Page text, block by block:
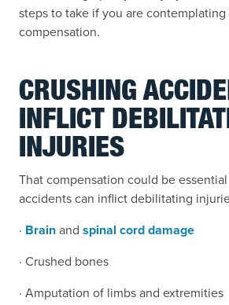
steps to take if you are contemplating
compensation.
CRUSHING
INFLICT
INJURIES
That compensation could be
accidents can inflict debilitating
· Brainand spinal cord damage
· Crushed bones
· Amputation of limbs and extremities